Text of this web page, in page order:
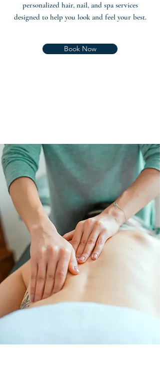
personalized hair, nail, and spa services
designed to help you look and feel your best.
Book Now